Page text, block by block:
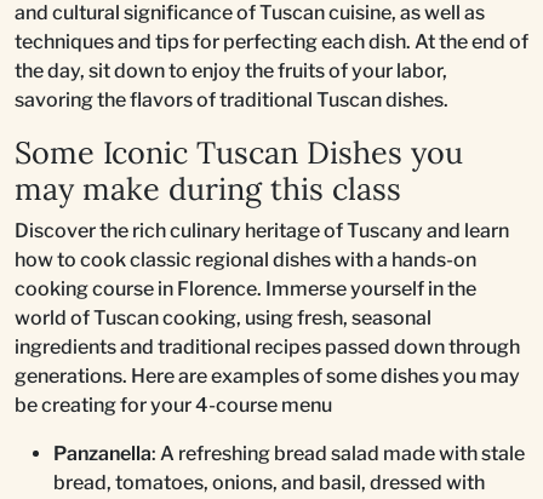
and cultural significance of Tuscan cuisine, as well as
techniques and tips for perfecting each dish. At the end of
the day, sit down to enjoy the fruits of your labor,
savoring the flavors of traditional Tuscan dishes.
Some Iconic Tuscan Dishes you
may make during this class
Discover the rich culinary heritage of Tuscany and learn
how to cook classic regional dishes with a hands-on
cooking course in Florence. Immerse yourself in the
world of Tuscan cooking, using fresh, seasonal
ingredients and traditional recipes passed down through
generations. Here are examples of some dishes you may
be creating for your 4-course menu
Panzanella: A refreshing bread salad made with stale
bread, tomatoes, onions, and basil, dressed with